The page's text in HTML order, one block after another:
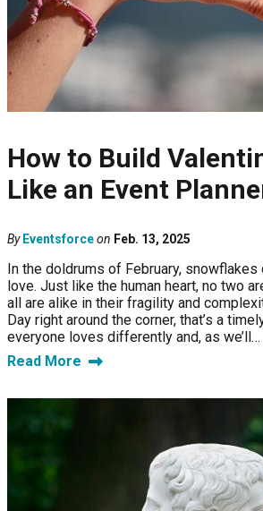
How to Build
Like an Event
By Eventsforceon Feb. 13, 2025
In the doldrums of February,
love. Just like the human heart, no two
all are alike in their fragility and
Day right around the corner, that’s a
everyone loves differently and, as we’ll…
Read More